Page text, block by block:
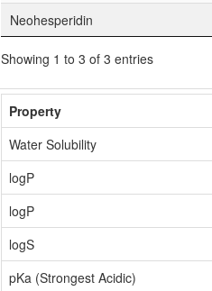
Neohesperidin
Showing 1 to 3 of 3 entries
Property
Water Solubility
logP
logP
logS
pKa (Strongest Acidic)